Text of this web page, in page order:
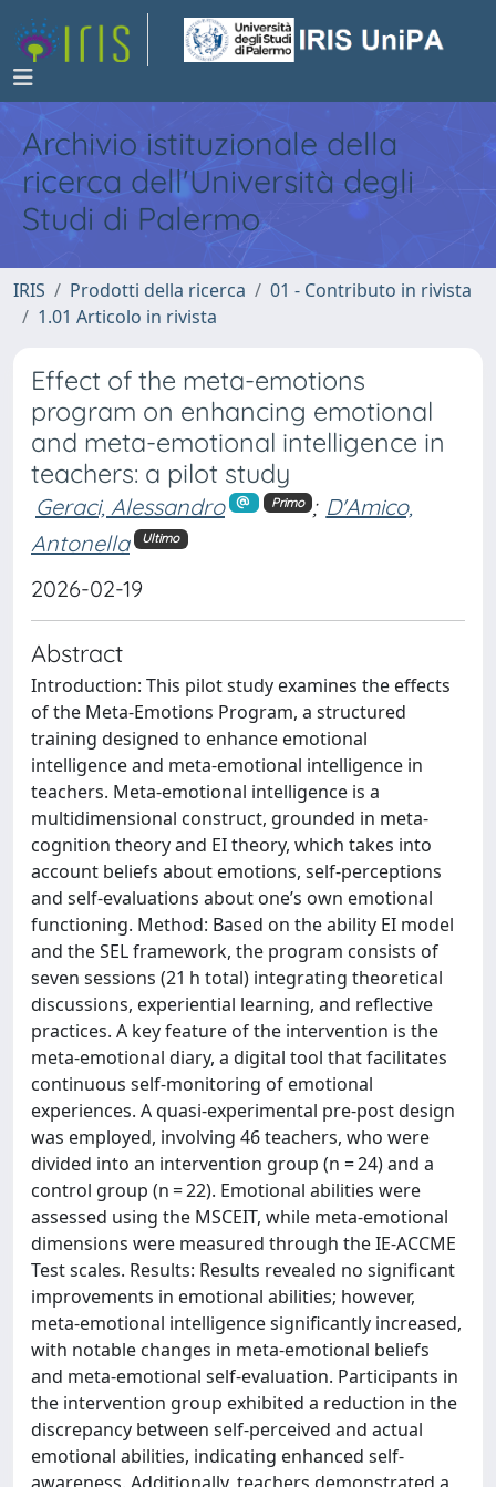
Archivio istituzionale della
ricerca dell'Università degli
Studi di Palermo
IRIS Prodotti della ricerca
01 - Contributo in rivista
1.01 Articolo in rivista
Effect of the meta-emotions
program on enhancing emotional
and meta-emotional intelligence in
teachers: a pilot study
Geraci, Alessandro Primo ; D'Amico,
Antonella
Ultimo
2026-02-19
Abstract
Introduction: This pilot study examines the effects
of the Meta-Emotions Program, a structured
training designed to enhance emotional
intelligence and meta-emotional intelligence in
teachers. Meta-emotional intelligence is a
multidimensional construct, grounded in meta-
cognition theory and EI theory, which takes into
account beliefs about emotions, self-perceptions
and self-evaluations about one’s own emotional
functioning. Method: Based on the ability EI model
and the SEL framework, the program consists of
seven sessions (21 h total) integrating theoretical
discussions, experiential learning, and reflective
practices. A key feature of the intervention is the
meta-emotional diary, a digital tool that facilitates
continuous self-monitoring of emotional
experiences. A quasi-experimental pre-post design
was employed, involving 46 teachers, who were
divided into an intervention group (n = 24) and a
control group (n = 22). Emotional abilities were
assessed using the MSCEIT, while meta-emotional
dimensions were measured through the IE-ACCME
Test scales. Results: Results revealed no significant
improvements in emotional abilities; however,
meta-emotional intelligence significantly increased,
with notable changes in meta-emotional beliefs
and meta-emotional self-evaluation. Participants in
the intervention group exhibited a reduction in the
discrepancy between self-perceived and actual
emotional abilities, indicating enhanced self-